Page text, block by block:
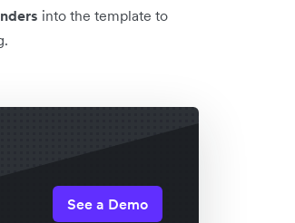
into the template to
See a Demo